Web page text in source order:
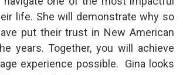
life. She will demonstrate why so
put their trust in New American
years. Together, you will achieve
experience possible. Gina looks